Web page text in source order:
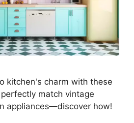
kitchen's charm with these
match vintage
appliances—discover how!